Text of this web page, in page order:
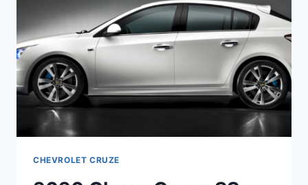
CHEVROLET CRUZE